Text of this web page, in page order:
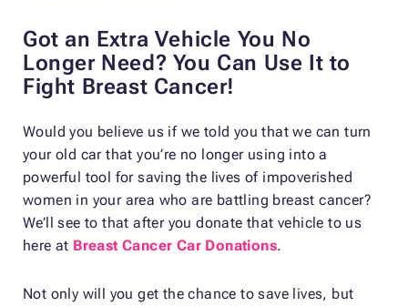
Got an Extra Vehicle You No
Longer Need? You Can Use It to
Fight Breast Cancer!
Would you believe us if we told you that we can turn
your old car that you’re no longer using into a
powerful tool for saving the lives of impoverished
women in your area who are battling breast cancer?
We’ll see to that after you donate that vehicle to us
here at Breast Cancer Car Donations.
Not only will you get the chance to save lives, but